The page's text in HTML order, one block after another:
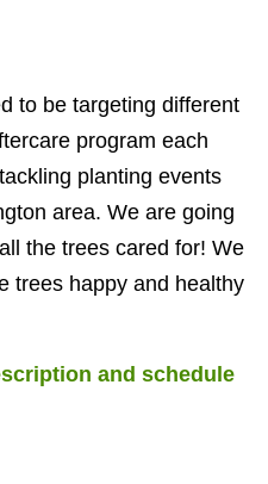
to be targeting different
program each
planting events
area. We are going
the trees cared for! We
trees happy and healthy
and schedule